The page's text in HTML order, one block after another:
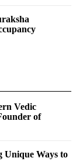
Vedic
of
Unique Ways to